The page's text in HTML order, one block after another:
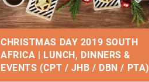
CHRISTMAS DAY 2019 SOUTH
AFRICA | LUNCH, DINNERS &
EVENTS (CPT / JHB / DBN / PTA)